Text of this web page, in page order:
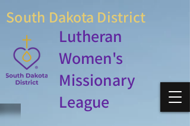
Lutheran
Women's
Missionary
League
South Dakota District